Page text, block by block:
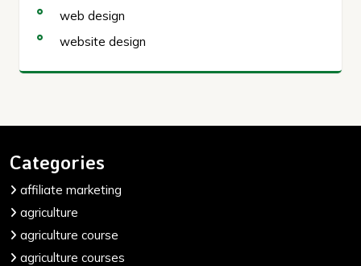
web design
website design
Categories
affiliate marketing
agriculture
agriculture course
agriculture courses